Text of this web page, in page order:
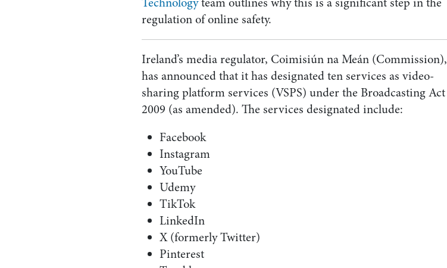
regulation of online safety.
Ireland’s media regulator, Coimisiún na Meán (Commission),
has announced that it has designated ten services as video-
sharing platform services (VSPS) under the Broadcasting Act
2009 (as amended). The services designated include:
Facebook
Instagram
YouTube
Udemy
TikTok
LinkedIn
X (formerly Twitter)
Pinterest